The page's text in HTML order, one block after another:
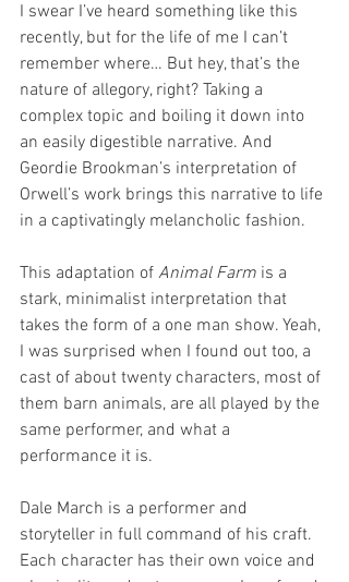
I swear I’ve heard something like this
recently, but for the life of me I can’t
remember where… But hey, that’s the
nature of allegory, right? Taking a
complex topic and boiling it down into
an easily digestible narrative. And
Geordie Brookman’s interpretation of
Orwell’s work brings this narrative to life
in a captivatingly melancholic fashion.
This adaptation of Animal Farm is a
stark, minimalist interpretation that
takes the form of a one man show. Yeah,
I was surprised when I found out too, a
cast of about twenty characters, most of
them barn animals, are all played by the
same performer, and what a
performance it is.
Dale March is a performer and
storyteller in full command of his craft.
Each character has their own voice and